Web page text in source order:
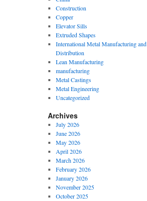
Construction
Copper
Elevator Sills
Extruded Shapes
International Metal Manufacturing and
Distribution
Lean Manufacturing
manufacturing
Metal Castings
Metal Engineering
Uncategorized
Archives
July 2026
June 2026
May 2026
April 2026
March 2026
February 2026
January 2026
November 2025
October 2025